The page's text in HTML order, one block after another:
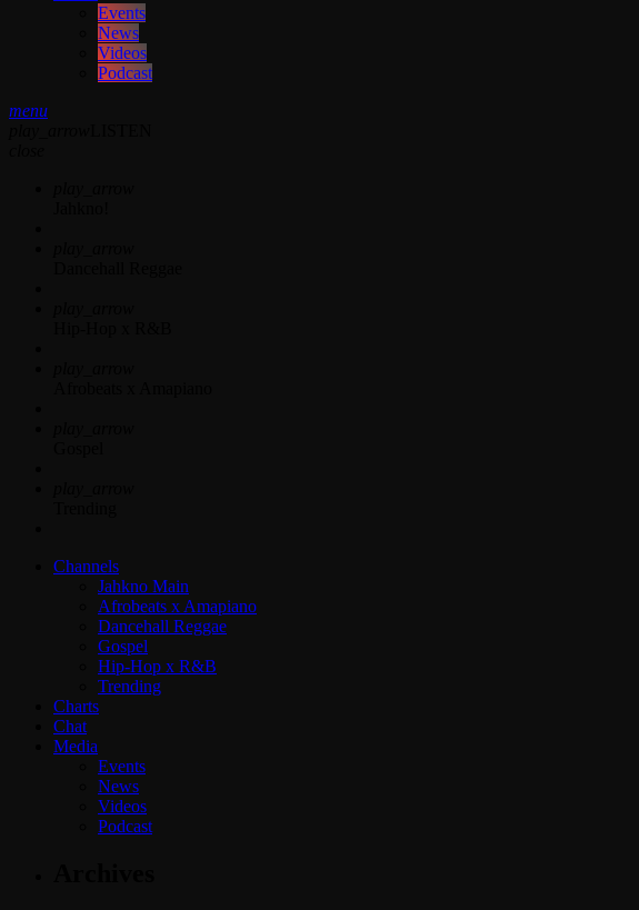
Events
News
Videos
Podcast
menu
Channels
Jahkno Main
Afrobeats x Amapiano
Dancehall Reggae
Gospel
Hip-Hop x R&B
Trending
Charts
Chat
Media
Events
News
Videos
Podcast